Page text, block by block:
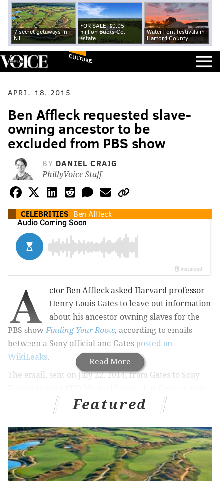
7 secret getaways in
NJ
FOR SALE: $9.95
million Bucks Co.
estate
Waterfront festivals in
Harford County
CULTURE
APRIL 18, 2015
Ben Affleck requested slave-
owning ancestor to be
excluded from PBS show
BY DANIEL CRAIG
PhillyVoice Staff
CELEBRITIES Ben Affleck
Read More
A
ctor Ben Affleck asked Harvard professor
Henry Louis Gates to leave out information
about his ancestor owning slaves for the
PBS showFinding Your Roots, according to emails
between a Sony official and Gates posted on
WikiLeaks.
The email, sent on July 22, 2014, from Gates to Sony
that a guest had requested information about his
slave-owning ancestors edited out of the show:
I need your advice: I'm on a flight to L.A. for the TCA
Press Tour. We launch season two of Finding Your
Roots tomorrow at noon, and four celebrities, including
Nas, are showing up. Here's my dilemma:
Featured